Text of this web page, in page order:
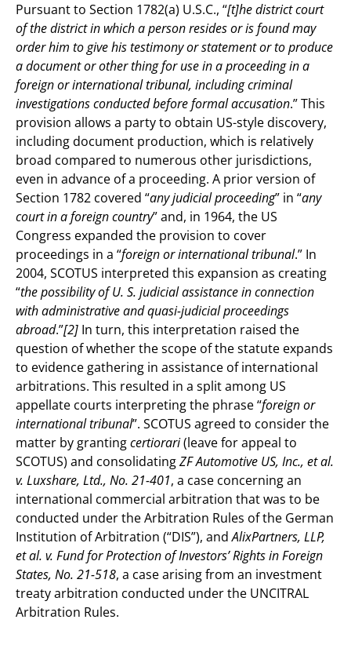
Pursuant to Section 1782(a) U.S.C., “[t]he district court
of the district in which a person resides or is found may
order him to give his testimony or statement or to produce
a document or other thing for use in a proceeding in a
foreign or international tribunal, including criminal
investigations conducted before formal accusation.” This
provision allows a party to obtain US-style discovery,
including document production, which is relatively
broad compared to numerous other jurisdictions,
even in advance of a proceeding. A prior version of
Section 1782 covered “any judicial proceeding” in “any
court in a foreign country” and, in 1964, the US
Congress expanded the provision to cover
proceedings in a “foreign or international tribunal.” In
2004, SCOTUS interpreted this expansion as creating
“the possibility of U. S. judicial assistance in connection
with administrative and quasi-judicial proceedings
abroad.”[2] In turn, this interpretation raised the
question of whether the scope of the statute expands
to evidence gathering in assistance of international
arbitrations. This resulted in a split among US
appellate courts interpreting the phrase “foreign or
international tribunal”. SCOTUS agreed to consider the
matter by grantingcertiorari(leave for appeal to
SCOTUS) and consolidatingZF Automotive US, Inc., et al.
v. Luxshare, Ltd., No. 21-401, a case concerning an
international commercial arbitration that was to be
conducted under the Arbitration Rules of the German
Institution of Arbitration (“DIS”), andAlixPartners, LLP,
et al. v. Fund for Protection of Investors’ Rights in Foreign
States, No. 21-518, a case arising from an investment
treaty arbitration conducted under the UNCITRAL
Arbitration Rules.